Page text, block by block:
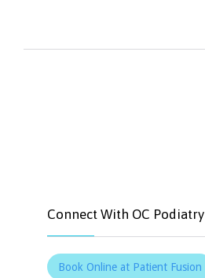
Connect With OC Podiatry
Book Online at Patient Fusion